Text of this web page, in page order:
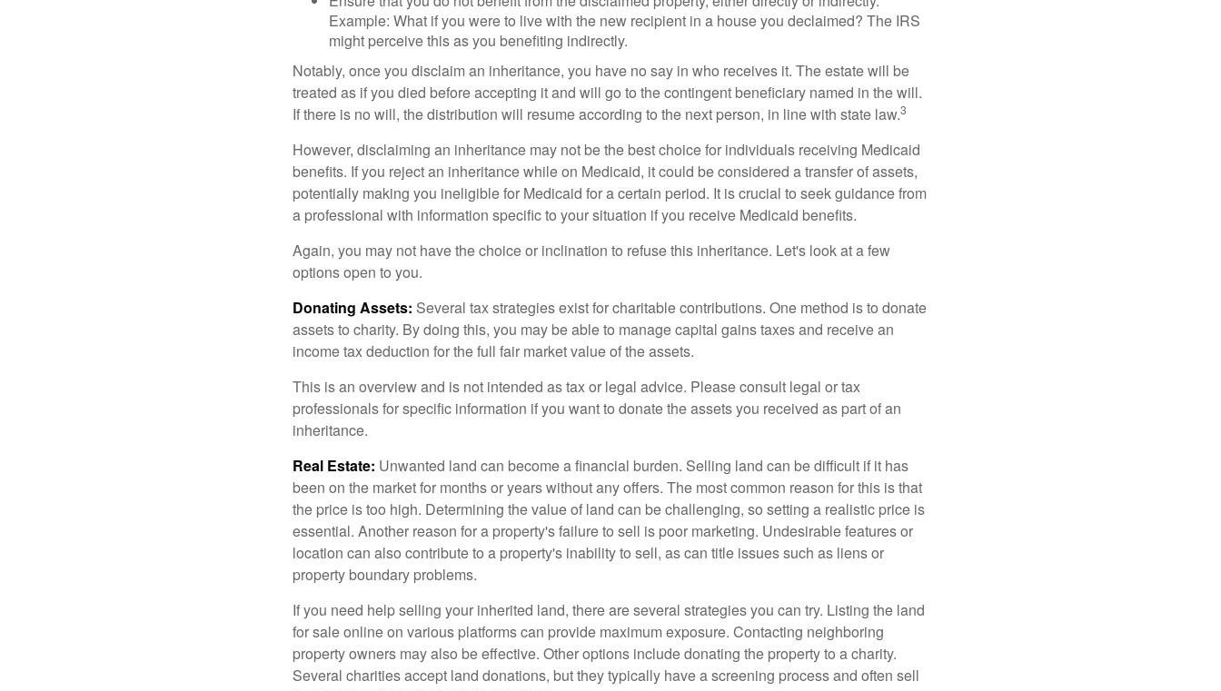
Example: What if you were to live with the new recipient in a house you declaimed? The IRS
might perceive this as you benefiting indirectly.
Notably, once you disclaim an inheritance, you have no say in who receives it. The estate will be
treated as if you died before accepting it and will go to the contingent beneficiary named in the will.
If there is no will, the distribution will resume according to the next person, in line with state law.3
However, disclaiming an inheritance may not be the best choice for individuals receiving Medicaid
benefits. If you reject an inheritance while on Medicaid, it could be considered a transfer of assets,
potentially making you ineligible for Medicaid for a certain period. It is crucial to seek guidance from
a professional with information specific to your situation if you receive Medicaid benefits.
Again, you may not have the choice or inclination to refuse this inheritance. Let's look at a few
options open to you.
Donating Assets: Several tax strategies exist for charitable contributions. One method is to donate
assets to charity. By doing this, you may be able to manage capital gains taxes and receive an
income tax deduction for the full fair market value of the assets.
This is an overview and is not intended as tax or legal advice. Please consult legal or tax
professionals for specific information if you want to donate the assets you received as part of an
inheritance.
Real Estate: Unwanted land can become a financial burden. Selling land can be difficult if it has
been on the market for months or years without any offers. The most common reason for this is that
the price is too high. Determining the value of land can be challenging, so setting a realistic price is
essential. Another reason for a property's failure to sell is poor marketing. Undesirable features or
location can also contribute to a property's inability to sell, as can title issues such as liens or
property boundary problems.
If you need help selling your inherited land, there are several strategies you can try. Listing the land
for sale online on various platforms can provide maximum exposure. Contacting neighboring
property owners may also be effective. Other options include donating the property to a charity.
Several charities accept land donations, but they typically have a screening process and often sell